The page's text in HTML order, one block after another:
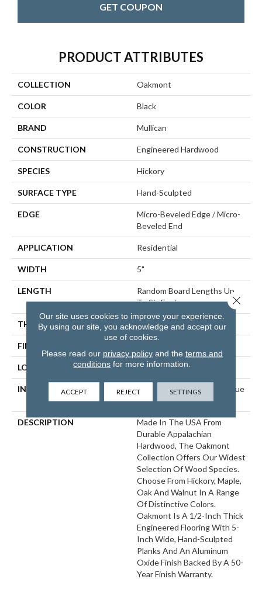
GET COUPON
PRODUCT ATTRIBUTES
COLLECTION Oakmont
COLOR Black
BRAND Mullican
CONSTRUCTION Engineered Hardwood
SPECIES Hickory
SURFACE TYPE Hand-Sculpted
EDGE
Micro-Beveled Edge / Micro-
Beveled End
APPLICATION Residential
WIDTH 5"
LENGTH
Random Board Lengths Up
To Six Feet
THICKNESS 1/2"
FINISH COATING
LOCATION Any Grade
INSTALLATION METHOD
Click-Lock|Staple Down|Glue
Down
DESCRIPTION
Made In The USA From
Durable Appalachian
Hardwood, The Oakmont
Collection Offers Our Widest
Selection Of Wood Species.
Choose From Hickory, Maple,
Oak And Walnut In A Range
Of Distinctive Colors.
Oakmont Is A 1/2-Inch Thick
Engineered Flooring With 5-
Inch Wide, Hand-Sculpted
Planks And An Aluminum
Oxide Finish Backed By A 50-
Year Finish Warranty.
Our site uses cookies to improve your experience.
By using our site, you acknowledge and accept our
use of cookies.
Please read our privacy policyand the terms and
conditions for more information.
ACCEPT REJECT SETTINGS
Close